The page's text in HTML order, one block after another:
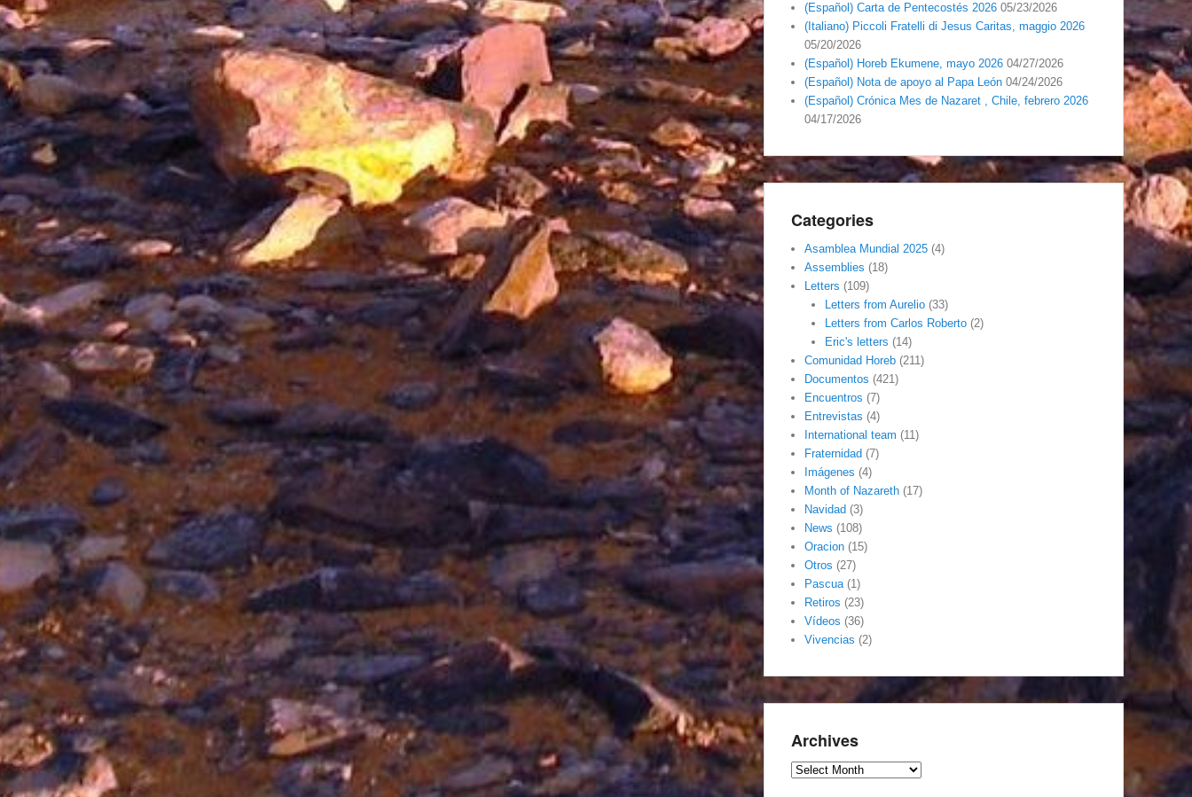
(Español) Carta de Pentecostés 2026 05/23/2026
(Italiano) Piccoli Fratelli di Jesus Caritas, maggio 2026
05/20/2026
(Español) Horeb Ekumene, mayo 2026 04/27/2026
(Español) Nota de apoyo al Papa León 04/24/2026
(Español) Crónica Mes de Nazaret , Chile, febrero 2026
04/17/2026
Categories
Asamblea Mundial 2025 (4)
Assemblies (18)
Letters (109)
Letters from Aurelio(33)
Letters from Carlos Roberto(2)
Eric's letters (14)
Comunidad Horeb (211)
Documentos (421)
Encuentros (7)
Entrevistas (4)
International team (11)
Fraternidad (7)
Imágenes (4)
Month of Nazareth (17)
Navidad (3)
News (108)
Oracion (15)
Otros (27)
Pascua(1)
Retiros (23)
Vídeos (36)
Vivencias (2)
Archives
Archives